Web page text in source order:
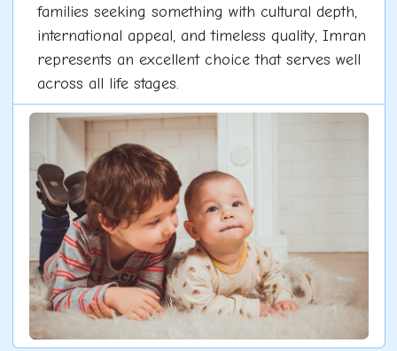
families seeking something with cultural depth,
international appeal, and timeless quality, Imran
represents an excellent choice that serves well
across all life stages.